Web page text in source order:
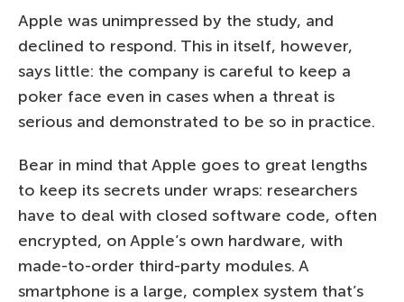
Apple was unimpressed by the study, and
declined to respond. This in itself, however,
says little: the company is careful to keep a
poker face even in cases when a threat is
serious and demonstrated to be so in practice.
Bear in mind that Apple goes to great lengths
to keep its secrets under wraps: researchers
have to deal with closed software code, often
encrypted, on Apple’s own hardware, with
made-to-order third-party modules. A
smartphone is a large, complex system that’s